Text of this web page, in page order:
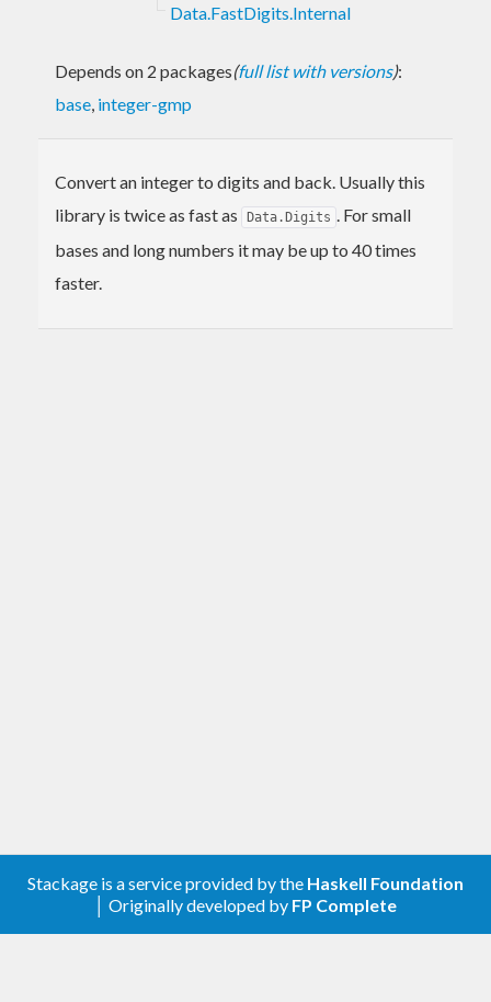
Data.FastDigits.Internal
Depends on 2 packages(full list with versions):
base, integer-gmp
Convert an integer to digits and back. Usually this
library is twice as fast as
Data.Digits . For small
bases and long numbers it may be up to 40 times
faster.
Stackage is a service provided by the Haskell Foundation
│ Originally developed by FP Complete